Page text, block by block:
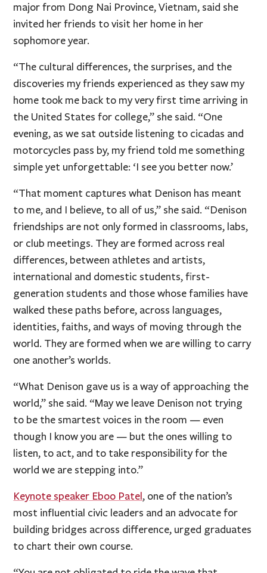
major from Dong Nai Province, Vietnam, said she
invited her friends to visit her home in her
sophomore year.
“The cultural differences, the surprises, and the
discoveries my friends experienced as they saw my
home took me back to my very first time arriving in
the United States for college,” she said. “One
evening, as we sat outside listening to cicadas and
motorcycles pass by, my friend told me something
simple yet unforgettable: ‘I see you better now.’
“That moment captures what Denison has meant
to me, and I believe, to all of us,” she said. “Denison
friendships are not only formed in classrooms, labs,
or club meetings. They are formed across real
differences, between athletes and artists,
international and domestic students, first-
generation students and those whose families have
walked these paths before, across languages,
identities, faiths, and ways of moving through the
world. They are formed when we are willing to carry
one another’s worlds.
“What Denison gave us is a way of approaching the
world,” she said. “May we leave Denison not trying
to be the smartest voices in the room — even
though I know you are — but the ones willing to
listen, to act, and to take responsibility for the
world we are stepping into.”
Keynote speaker Eboo Patel, one of the nation’s
most influential civic leaders and an advocate for
building bridges across difference, urged graduates
to chart their own course.